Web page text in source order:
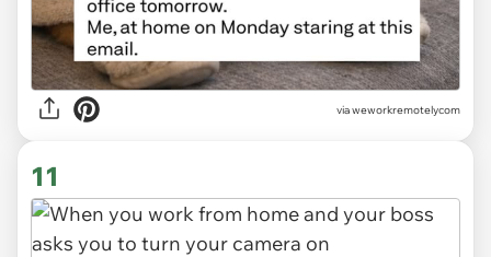
viaweworkremotelycom
11